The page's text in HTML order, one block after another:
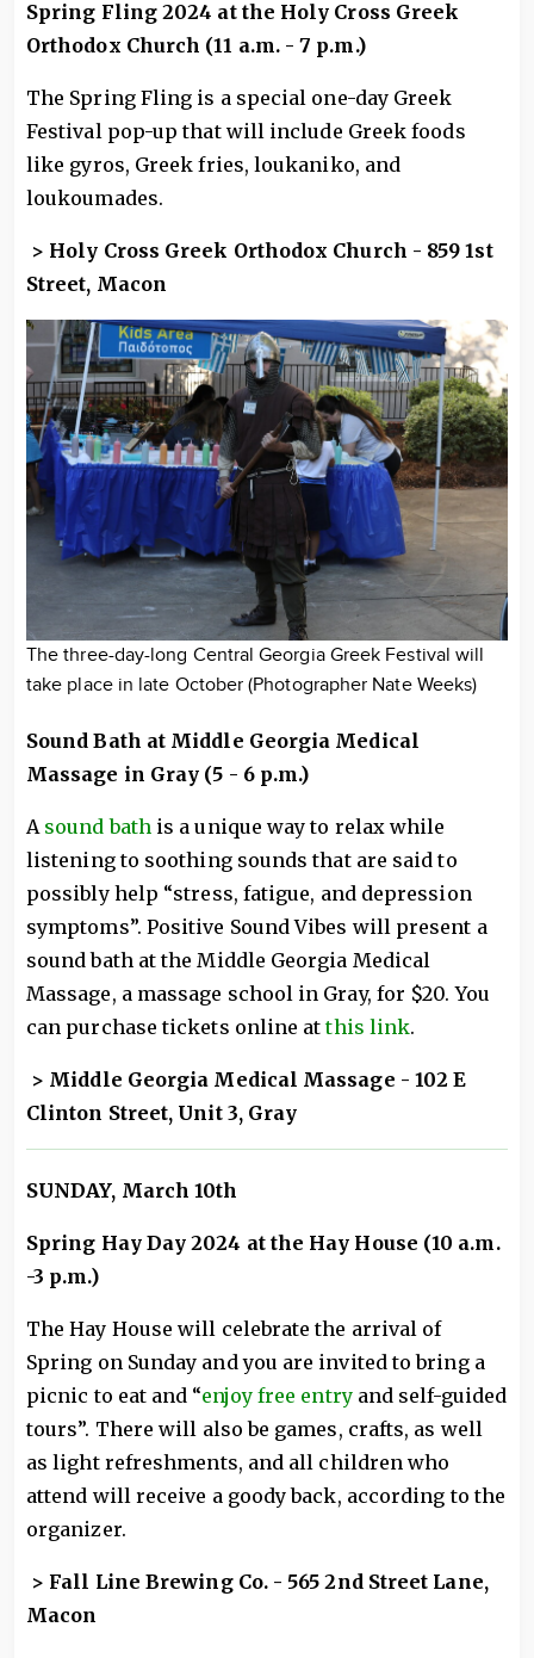
Spring Fling 2024 at the Holy Cross Greek
Orthodox Church (11 a.m. - 7 p.m.)
The Spring Fling is a special one-day Greek
Festival pop-up that will include Greek foods
like gyros, Greek fries, loukaniko, and
loukoumades.
> Holy Cross Greek Orthodox Church - 859 1st
Street, Macon
The three-day-long Central Georgia Greek Festival will
take place in late October (Photographer Nate Weeks)
Sound Bath at Middle Georgia Medical
Massage in Gray (5 - 6 p.m.)
A sound bathis a unique way to relax while
listening to soothing sounds that are said to
possibly help “stress, fatigue, and depression
symptoms”. Positive Sound Vibes will present a
sound bath at the Middle Georgia Medical
Massage, a massage school in Gray, for $20. You
can purchase tickets online atthis link.
> Middle Georgia Medical Massage - 102 E
Clinton Street, Unit 3, Gray
SUNDAY, March 10th
Spring Hay Day 2024 at the Hay House (10 a.m.
-3 p.m.)
The Hay House will celebrate the arrival of
Spring on Sunday and you are invited to bring a
picnic to eat and “enjoy free entry and self-guided
tours”. There will also be games, crafts, as well
as light refreshments, and all children who
attend will receive a goody back, according to the
organizer.
> Fall Line Brewing Co. - 565 2nd Street Lane,
Macon